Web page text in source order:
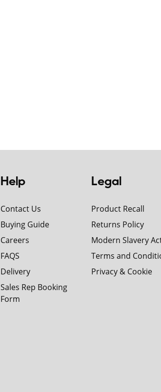
Help
Contact Us
Buying Guide
Careers
FAQS
Delivery
Sales Rep Booking
Form
Legal
Product Recall
Returns Policy
Modern Slavery
Terms and
Privacy & Cookie